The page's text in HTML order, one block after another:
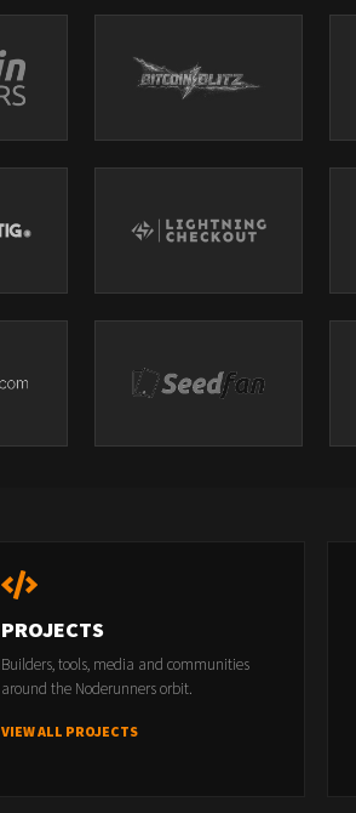
PROJECTS
Builders, tools, media and communities
around the Noderunners orbit.
VIEW ALL PROJECTS